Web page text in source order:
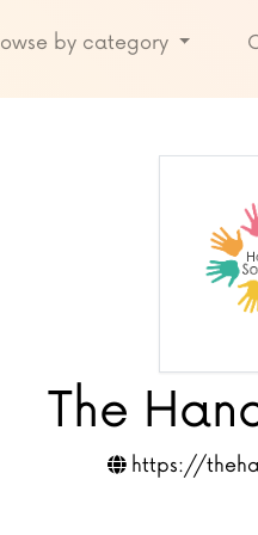
by category
The
https://